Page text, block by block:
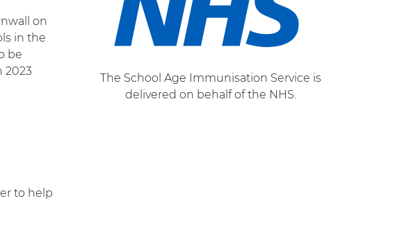
on
in the
be
2023
to help
The School Age Immunisation Service is
delivered on behalf of the NHS.